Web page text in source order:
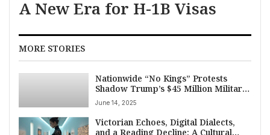
A New Era for H-1B Visas
MORE STORIES
Nationwide “No Kings” Protests
Shadow Trump’s $45 Million Military
Parade on President’s 79th Birthday
June 14, 2025
Victorian Echoes, Digital Dialects,
and a Reading Decline: A Cultural